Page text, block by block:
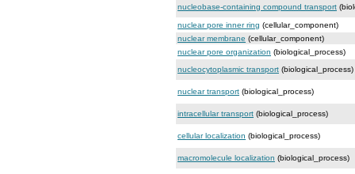
nucleobase-containing compound transport
nuclear pore inner ring (cellular_component)
nuclear membrane (cellular_component)
nuclear pore organization (biological_process)
nucleocytoplasmic transport (biological_process)
nuclear transport (biological_process)
intracellular transport (biological_process)
cellular localization (biological_process)
macromolecule localization (biological_process)